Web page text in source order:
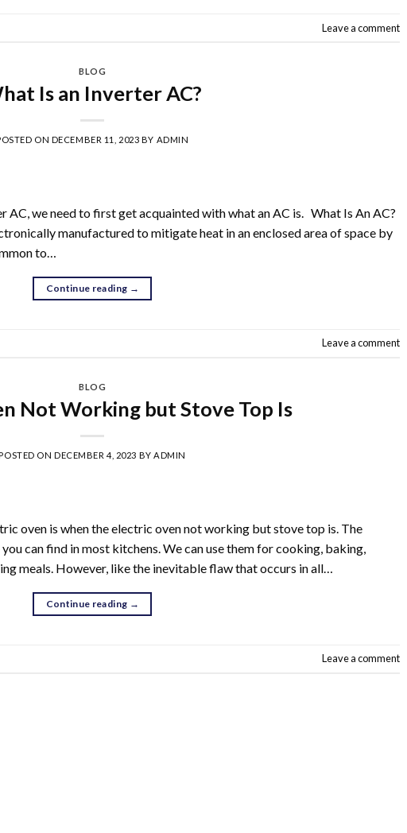
Leave a comment
BLOG
Is an Inverter AC?
ON DECEMBER 11, 2023 BY ADMIN
AC, we need to first get acquainted with what an AC is. What Is An AC?
manufactured to mitigate heat in an enclosed area of space by
to…
Continue reading →
Leave a comment
BLOG
Not Working but Stove Top Is
ONDECEMBER 4, 2023 BYADMIN
oven is when the electric oven not working but stove top is. The
can find in most kitchens. We can use them for cooking, baking,
meals. However, like the inevitable flaw that occurs in all…
Continue reading →
Leave a comment